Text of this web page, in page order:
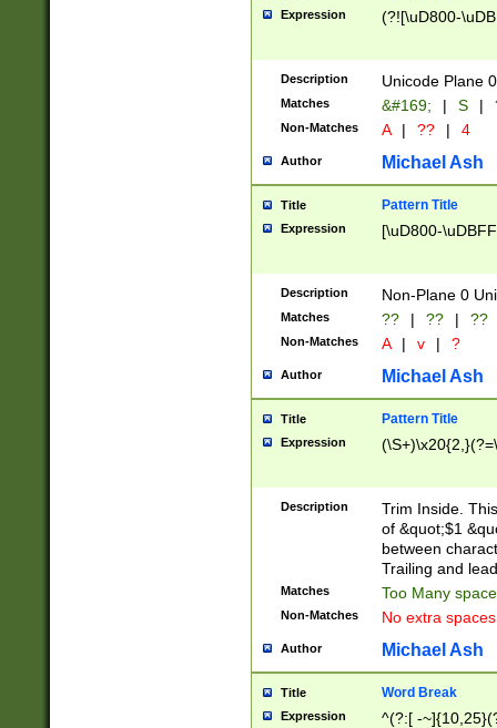
Expression (?![\uD800-
Description Unicode Plane
Matches &#169; | S |
Non-Matches A | ?? | 4
Author Michael Ash
Title Pattern Title
Expression [\uD800-
Description Non-Plane 0
Matches ?? | ?? | ??
Non-Matches A | v | ?
Author Michael Ash
Title Pattern Title
Expression
Description
Trim Inside.
of &quot;$1
between
Trailing and
Matches Too Many
Non-Matches No extra
Author Michael Ash
Title Word Break
Expression ^(?:[ -